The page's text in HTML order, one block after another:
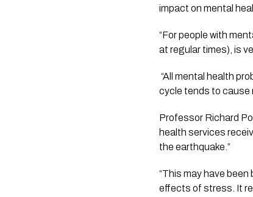
impact on mental
“For people with
at regular times), is
“All mental health problems tend to be worse during stress. In addition, changes in rhythms, particularly sleep/wake
cycle tends to cause
Professor Richard
health services
the earthquake.”
“This may have
effects of stress. It